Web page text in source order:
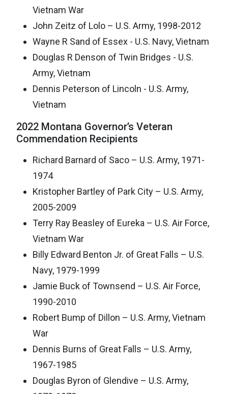
Vietnam War
John Zeitz of Lolo – U.S. Army, 1998-2012
Wayne R Sand of Essex - U.S. Navy, Vietnam
Douglas R Denson of Twin Bridges - U.S.
Army, Vietnam
Dennis Peterson of Lincoln - U.S. Army,
Vietnam
2022 Montana Governor’s Veteran
Commendation Recipients
Richard Barnard of Saco – U.S. Army, 1971-
1974
Kristopher Bartley of Park City – U.S. Army,
2005-2009
Terry Ray Beasley of Eureka – U.S. Air Force,
Vietnam War
Billy Edward Benton Jr. of Great Falls – U.S.
Navy, 1979-1999
Jamie Buck of Townsend – U.S. Air Force,
1990-2010
Robert Bump of Dillon – U.S. Army, Vietnam
War
Dennis Burns of Great Falls – U.S. Army,
1967-1985
Douglas Byron of Glendive – U.S. Army,